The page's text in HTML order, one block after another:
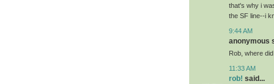
that's why i
the SF line--i
9:44 AM
anonymous
Rob, where
11:33 AM
rob! said...